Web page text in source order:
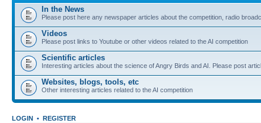
In the News
Please post here any newspaper articles about the competition, radio
Videos
Please post links to Youtube or other videos related to the AI competition
Scientific articles
Interesting articles about the science of Angry Birds and AI. Please post
Websites, blogs, tools, etc
Other interesting articles related to the AI competition
LOGIN • REGISTER